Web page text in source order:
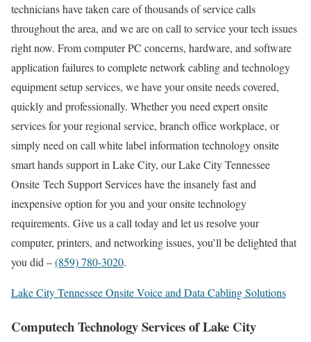
technicians have taken care of thousands of service calls
throughout the area, and we are on call to service your tech issues
right now. From computer PC concerns, hardware, and software
application failures to complete network cabling and technology
equipment setup services, we have your onsite needs covered,
quickly and professionally. Whether you need expert onsite
services for your regional service, branch office workplace, or
simply need on call white label information technology onsite
smart hands support in Lake City, our Lake City Tennessee
Onsite Tech Support Services have the insanely fast and
inexpensive option for you and your onsite technology
requirements. Give us a call today and let us resolve your
computer, printers, and networking issues, you’ll be delighted that
you did –(859) 780-3020.
Lake City Tennessee Onsite Voice and Data Cabling Solutions
Computech Technology Services of Lake City